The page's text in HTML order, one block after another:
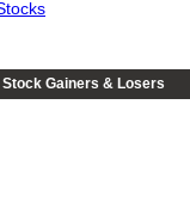
Stock Gainers & Losers